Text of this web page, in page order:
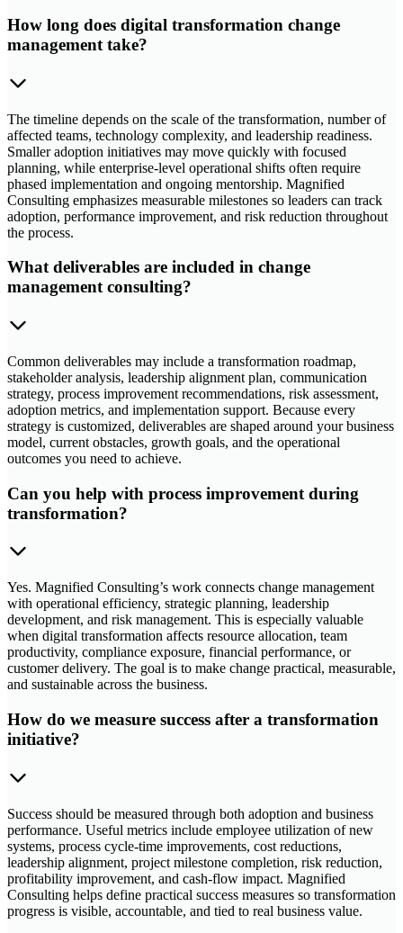
How long does digital transformation change
management take?
The timeline depends on the scale of the transformation, number of
affected teams, technology complexity, and leadership readiness.
Smaller adoption initiatives may move quickly with focused
planning, while enterprise-level operational shifts often require
phased implementation and ongoing mentorship. Magnified
Consulting emphasizes measurable milestones so leaders can track
adoption, performance improvement, and risk reduction throughout
the process.
What deliverables are included in change
management consulting?
Common deliverables may include a transformation roadmap,
stakeholder analysis, leadership alignment plan, communication
strategy, process improvement recommendations, risk assessment,
adoption metrics, and implementation support. Because every
strategy is customized, deliverables are shaped around your business
model, current obstacles, growth goals, and the operational
outcomes you need to achieve.
Can you help with process improvement during
transformation?
Yes. Magnified Consulting’s work connects change management
with operational efficiency, strategic planning, leadership
development, and risk management. This is especially valuable
when digital transformation affects resource allocation, team
productivity, compliance exposure, financial performance, or
customer delivery. The goal is to make change practical, measurable,
and sustainable across the business.
How do we measure success after a transformation
initiative?
Success should be measured through both adoption and business
performance. Useful metrics include employee utilization of new
systems, process cycle-time improvements, cost reductions,
leadership alignment, project milestone completion, risk reduction,
profitability improvement, and cash-flow impact. Magnified
Consulting helps define practical success measures so transformation
progress is visible, accountable, and tied to real business value.